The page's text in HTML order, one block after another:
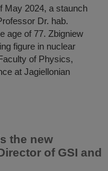
May 2024, a staunch
Dr. hab.
age of 77. Zbigniew
figure in nuclear
of Physics,
at Jagiellonian
the new
of GSI and